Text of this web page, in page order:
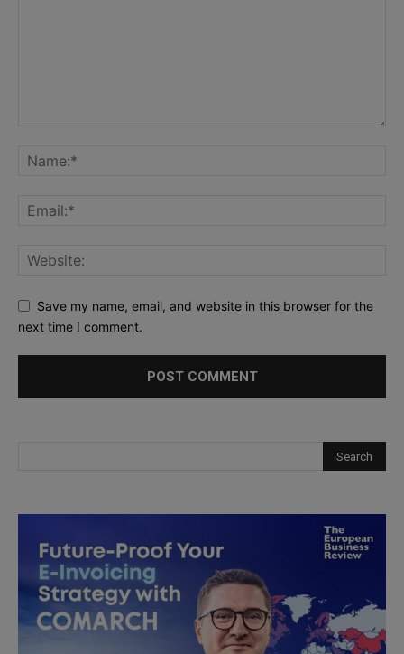
Save my name, email, and website in this browser for the
next time I comment.